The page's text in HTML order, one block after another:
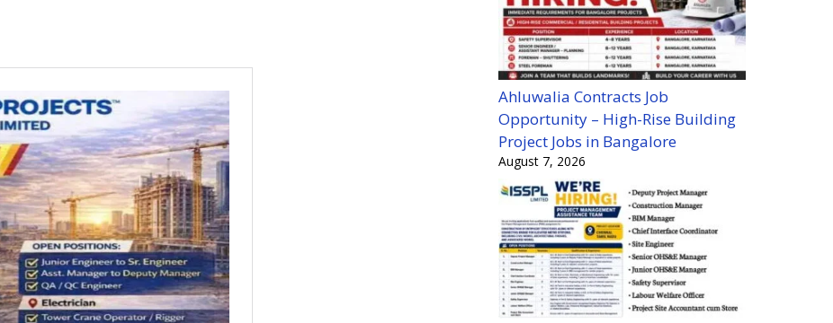
Ahluwalia Contracts Job
Opportunity – High-Rise Building
Project Jobs in Bangalore
August 7, 2026